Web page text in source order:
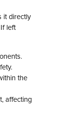
it directly
left
the
affecting